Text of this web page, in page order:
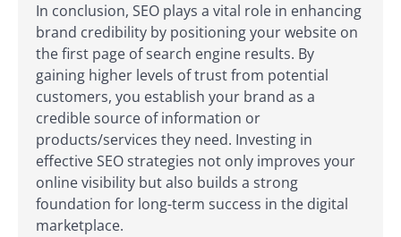
In conclusion, SEO plays a vital role in enhancing
brand credibility by positioning your website on
the first page of search engine results. By
gaining higher levels of trust from potential
customers, you establish your brand as a
credible source of information or
products/services they need. Investing in
effective SEO strategies not only improves your
online visibility but also builds a strong
foundation for long-term success in the digital
marketplace.